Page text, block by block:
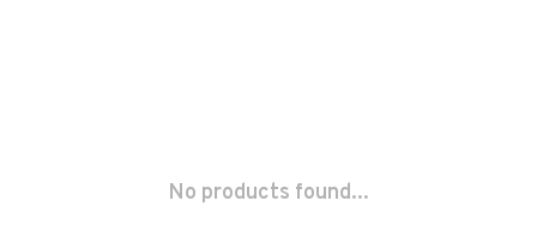
No products found...